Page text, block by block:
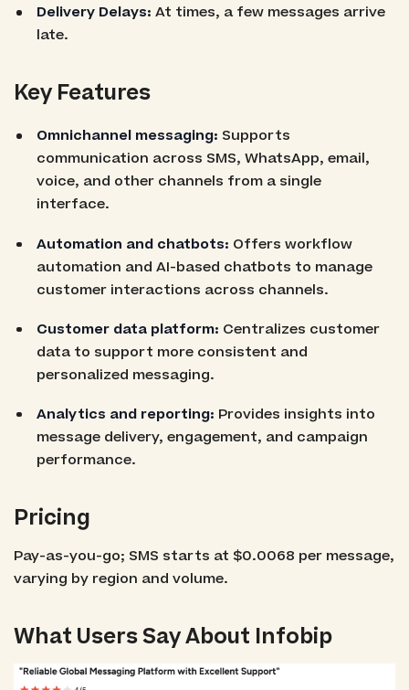
Delivery Delays: At times, a few messages arrive
late.
Key Features
Omnichannel messaging: Supports
communication across SMS, WhatsApp, email,
voice, and other channels from a single
interface.
Automation and chatbots: Offers workflow
automation and AI-based chatbots to manage
customer interactions across channels.
Customer data platform: Centralizes customer
data to support more consistent and
personalized messaging.
Analytics and reporting: Provides insights into
message delivery, engagement, and campaign
performance.
Pricing
Pay-as-you-go; SMS starts at $0.0068 per message,
varying by region and volume.
What Users Say About Infobip